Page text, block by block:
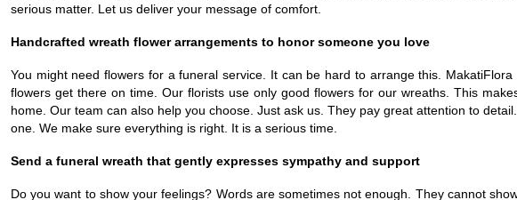
serious matter. Let us deliver your message of comfort.
Handcrafted wreath flower arrangements to honor someone you love
You might need flowers for a funeral service. It can be hard to arrange this.
flowers get there on time. Our florists use only good flowers for our wreaths. This
home. Our team can also help you choose. Just ask us. They pay great attention to
one. We make sure everything is right. It is a serious time.
Send a funeral wreath that gently expresses sympathy and support
Do you want to show your feelings? Words are sometimes not enough. They cannot